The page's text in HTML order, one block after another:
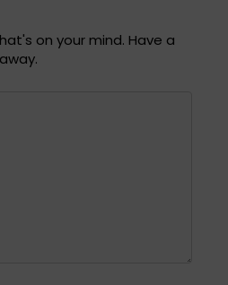
on your mind. Have a